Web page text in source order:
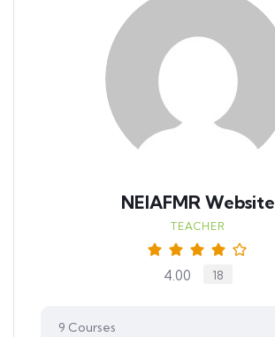
NEIAFMR Website
TEACHER
4.00 18
9 Courses